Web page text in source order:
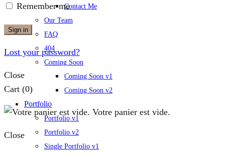
Contact Me
Our Team
FAQ
404
Coming Soon
Coming Soon v1
Coming Soon v2
Portfolio
Portfolio v1
Portfolio v2
Single Portfolio v1
Remember me
Sign in
Lost your password?
Close
Cart (0)
Votre panier est vide.
Close